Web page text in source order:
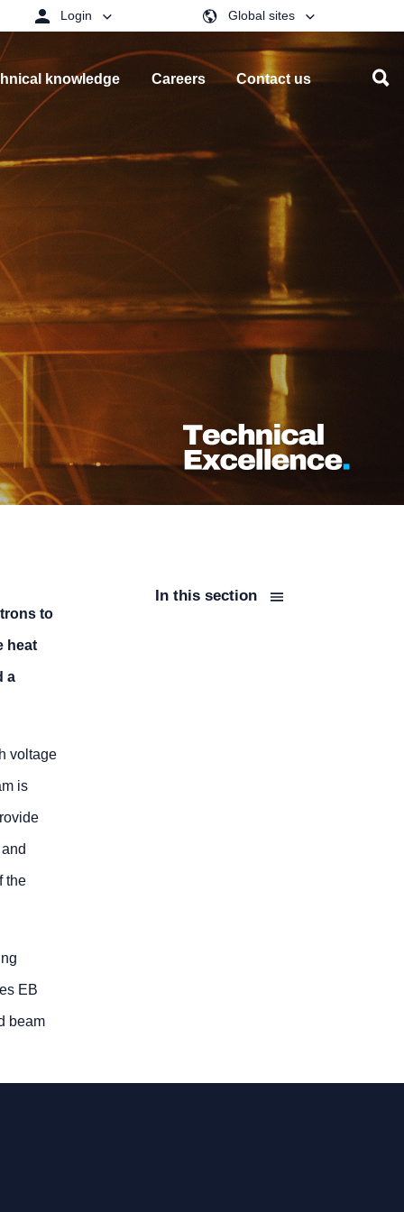
Login Global sites
knowledge Careers Contact us
In this section
to
heat
a
voltage
is
the
EB
beam